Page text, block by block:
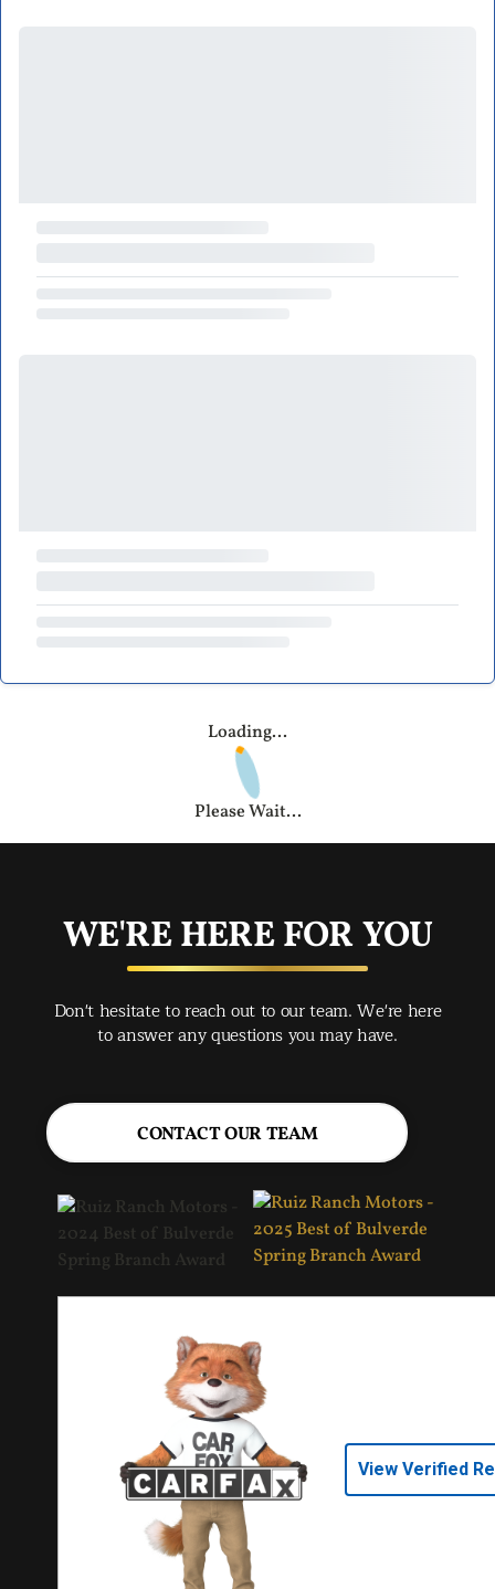
Loading...
Please Wait...
WE'RE HERE FOR YOU
Don't hesitate to reach out to our team. We're here
to answer any questions you may have.
CONTACT OUR TEAM
View Verified